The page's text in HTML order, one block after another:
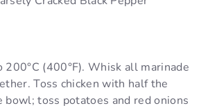
200°C (400°F). Whisk all marinade
Toss chicken with half the
bowl; toss potatoes and red onions